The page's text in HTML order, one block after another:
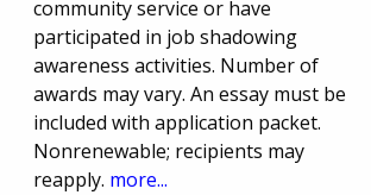
community service or have
participated in job shadowing
awareness activities. Number of
awards may vary. An essay must be
included with application packet.
Nonrenewable; recipients may
reapply. more...